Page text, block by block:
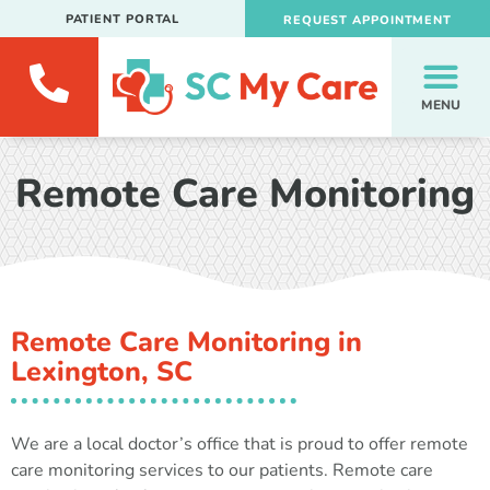
PATIENT PORTAL REQUEST APPOINTMENT
MENU
Remote Care Monitoring
Remote Care Monitoring in
Lexington, SC
We are a local doctor’s office that is proud to offer remote
care monitoring services to our patients. Remote care